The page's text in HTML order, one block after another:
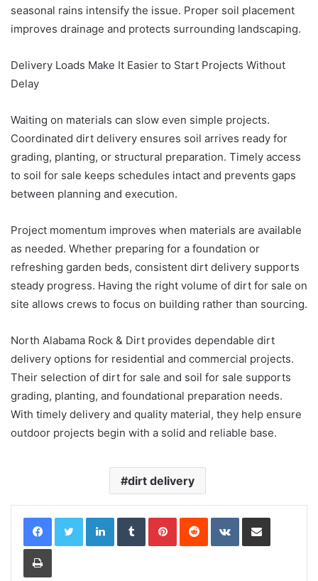
seasonal rains intensify the issue. Proper soil placement
improves drainage and protects surrounding landscaping.
Delivery Loads Make It Easier to Start Projects Without
Delay
Waiting on materials can slow even simple projects.
Coordinated dirt delivery ensures soil arrives ready for
grading, planting, or structural preparation. Timely access
to soil for sale keeps schedules intact and prevents gaps
between planning and execution.
Project momentum improves when materials are available
as needed. Whether preparing for a foundation or
refreshing garden beds, consistent dirt delivery supports
steady progress. Having the right volume of dirt for sale on
site allows crews to focus on building rather than sourcing.
North Alabama Rock & Dirt provides dependable dirt
delivery options for residential and commercial projects.
Their selection of dirt for sale and soil for sale supports
grading, planting, and foundational preparation needs.
With timely delivery and quality material, they help ensure
outdoor projects begin with a solid and reliable base.
dirt delivery
LinkedInTumblrPinterestReddit VKontakteShare via Email
Print